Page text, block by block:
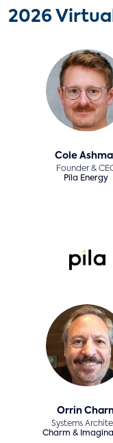
2026
Cole
Founder &
Pila Energy
Orrin
Systems
Charm &